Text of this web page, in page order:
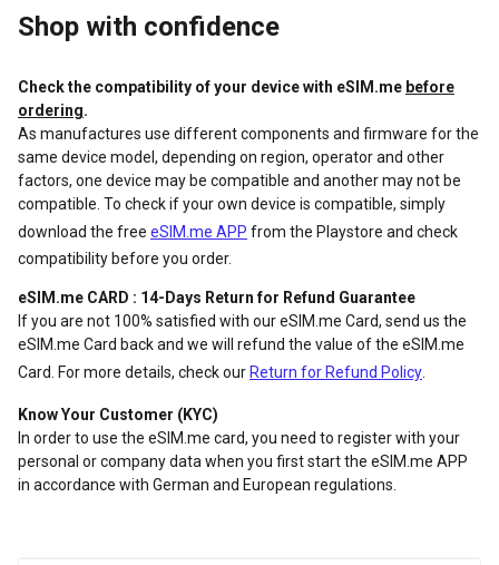
Shop with confidence
Check the compatibility of your device with eSIM.me before
ordering.
As manufactures use different components and firmware for the
same device model, depending on region, operator and other
factors, one device may be compatible and another may not be
compatible. To check if your own device is compatible, simply
download the free eSIM.me APP from the Playstore and check
compatibility before you order.
eSIM.me CARD : 14-Days Return for Refund Guarantee
If you are not 100% satisfied with our eSIM.me Card, send us the
eSIM.me Card back and we will refund the value of the eSIM.me
Card. For more details, check our Return for Refund Policy
Know Your Customer (KYC)
In order to use the eSIM.me card, you need to register with your
personal or company data when you first start the eSIM.me APP
in accordance with German and European regulations.